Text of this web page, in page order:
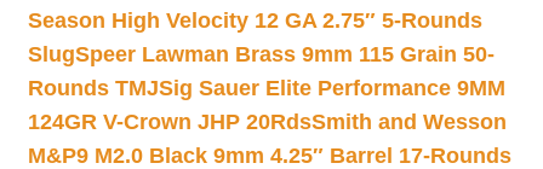
Season High Velocity 12 GA 2.75″ 5-Rounds
SlugSpeer Lawman Brass 9mm 115 Grain 50-
Rounds TMJSig Sauer Elite Performance 9MM
124GR V-Crown JHP 20RdsSmith and Wesson
M&P9 M2.0 Black 9mm 4.25″ Barrel 17-Rounds